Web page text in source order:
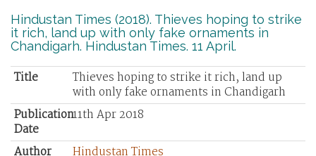
Hindustan Times (2018). Thieves hoping to strike
it rich, land up with only fake ornaments in
Chandigarh. Hindustan Times. 11 April.
Title
Thieves hoping to strike it rich, land up
with only fake ornaments in Chandigarh
Publication
Date
11th Apr 2018
Author Hindustan Times